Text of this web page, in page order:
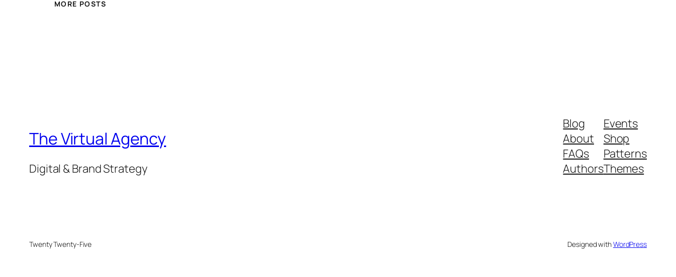
MORE POSTS
The Virtual Agency
Digital & Brand Strategy
Blog
About
FAQs
Authors
Events
Shop
Patterns
Themes
Twenty Twenty-Five Designed withWordPress